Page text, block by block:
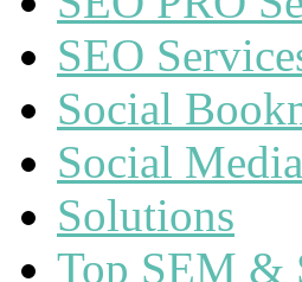
SEO
Social
Social
Solutions
Top SEM &